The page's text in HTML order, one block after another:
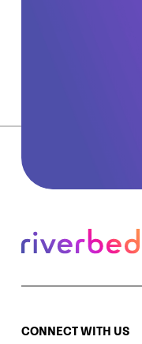
CONNECT WITH US